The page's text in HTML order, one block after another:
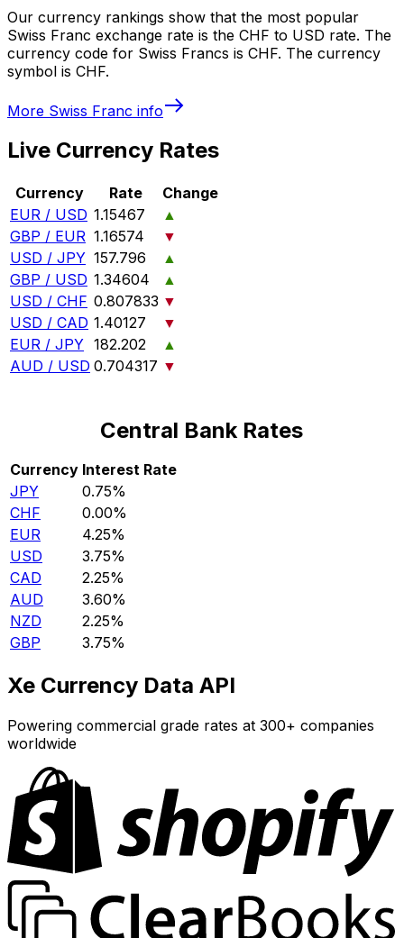
Our currency rankings show that the most popular
Swiss Franc exchange rate is the CHF to USD rate. The
currency code for Swiss Francs is CHF. The currency
symbol is CHF.
More Swiss Franc info
Live Currency Rates
Currency Rate
Change
EUR / USD 1.15467
▲
GBP / EUR 1.16574
▼
USD / JPY 157.796
▲
GBP / USD 1.34604
▲
USD / CHF 0.807833 ▼
USD / CAD 1.40127
▼
EUR / JPY 182.202
▲
AUD / USD 0.704317 ▼
Central Bank Rates
Currency Interest Rate
JPY
0.75%
CHF
0.00%
EUR
4.25%
USD
3.75%
CAD
2.25%
AUD
3.60%
NZD
2.25%
GBP
3.75%
Xe Currency Data API
Powering commercial grade rates at 300+ companies
worldwide